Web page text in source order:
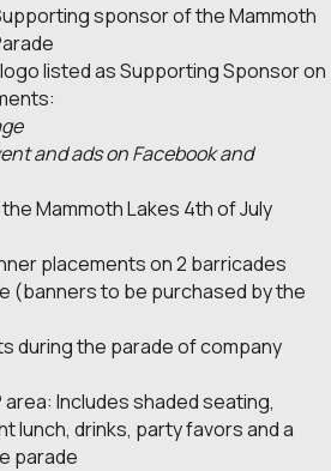
sponsor of the Mammoth
listed as Supporting Sponsor on
and ads on Facebook and
Mammoth Lakes 4th of July
placements on 2 barricades
(banners to be purchased by the
during the parade of company
area: Includes shaded seating,
lunch, drinks, party favors and a
parade